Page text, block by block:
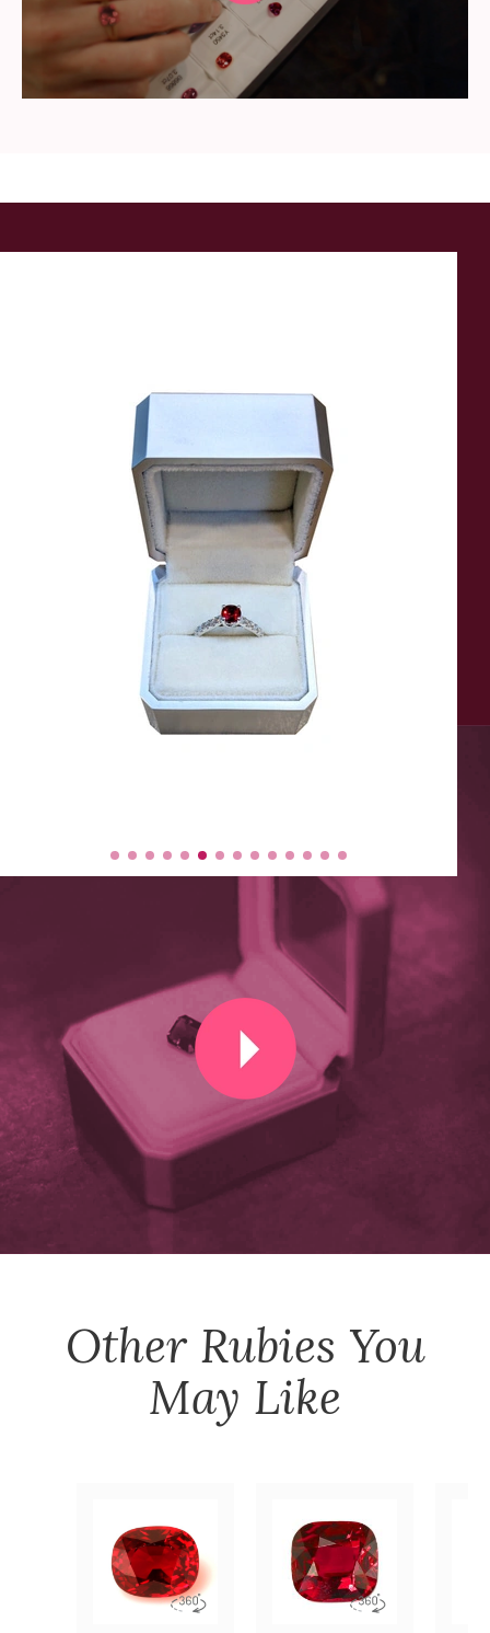
Other Rubies You
May Like